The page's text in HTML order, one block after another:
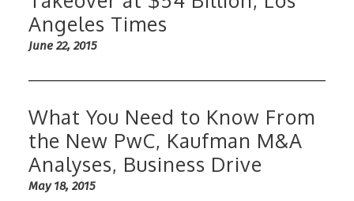
Angeles Times
June 22, 2015
What You Need to Know From
the New PwC, Kaufman M&A
Analyses, Business Drive
May 18, 2015